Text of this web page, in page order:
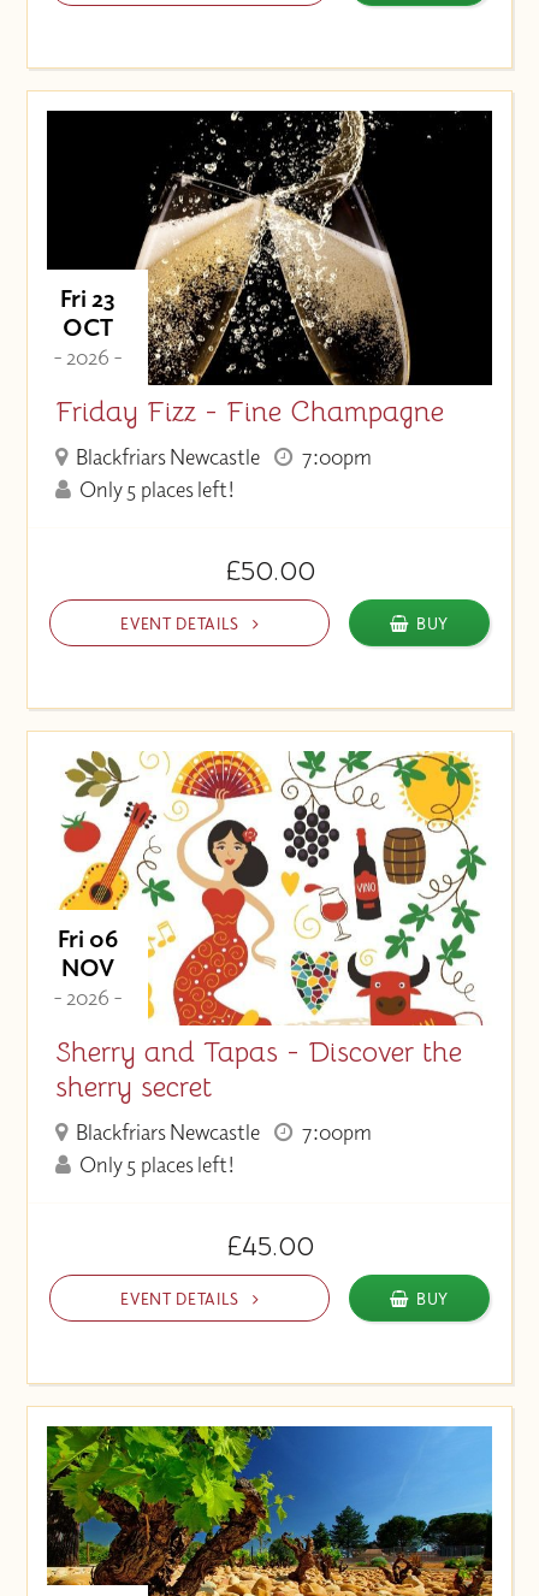
Fri 23
OCT
- 2026 -
Friday Fizz - Fine Champagne
Blackfriars Newcastle
7:00pm
Only 5 places left!
£50.00
EVENT DETAILS BUY
Fri 06
NOV
- 2026 -
Sherry and Tapas - Discover the
sherry secret
Blackfriars Newcastle
7:00pm
Only 5 places left!
£45.00
EVENT DETAILS BUY